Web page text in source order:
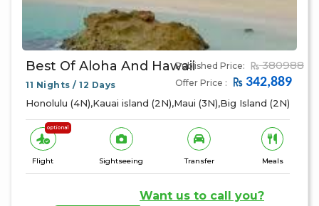
Best Of Aloha And Hawaii
11 Nights / 12 Days
Published Price: 380988
Offer Price : 342,889
Honolulu (4N),Kauai island (2N),Maui (3N),Big Island (2N)
Flight
optional
Sightseeing Transfer Meals
Want us to call you?